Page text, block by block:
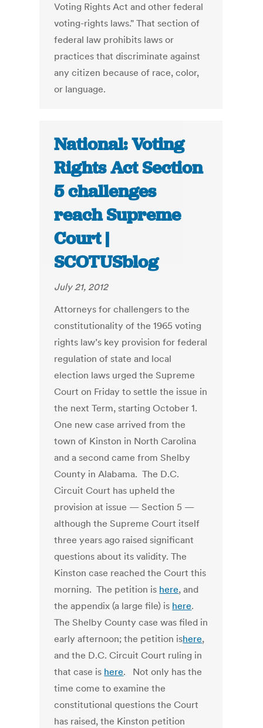
Voting Rights Act and other federal
voting-rights laws." That section of
federal law prohibits laws or
practices that discriminate against
any citizen because of race, color,
or language.
National: Voting
Rights Act Section
5 challenges
reach Supreme
Court |
SCOTUSblog
July 21, 2012
Attorneys for challengers to the
constitutionality of the 1965 voting
rights law’s key provision for federal
regulation of state and local
election laws urged the Supreme
Court on Friday to settle the issue in
the next Term, starting October 1.
One new case arrived from the
town of Kinston in North Carolina
and a second came from Shelby
County in Alabama. The D.C.
Circuit Court has upheld the
provision at issue — Section 5 —
although the Supreme Court itself
three years ago raised significant
questions about its validity. The
Kinston case reached the Court this
morning. The petition is here, and
the appendix (a large file) is here.
The Shelby County case was filed in
early afternoon; the petition ishere,
and the D.C. Circuit Court ruling in
that case is here. Not only has the
time come to examine the
constitutional questions the Court
has raised, the Kinston petition